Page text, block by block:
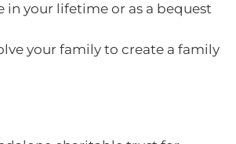
in your lifetime or as a bequest
your family to create a family